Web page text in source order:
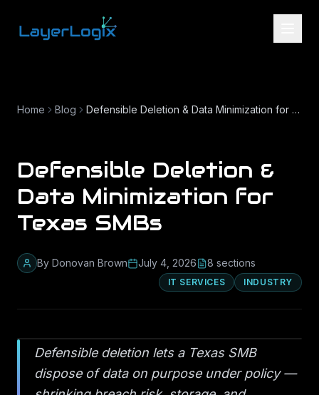
Home Blog Defensible Deletion & Data Minimization for Texas SMBs
Defensible Deletion &
Data Minimization for
Texas SMBs
By Donovan Brown July 4, 2026 8 sections
IT SERVICES INDUSTRY
Defensible deletion lets a Texas SMB
dispose of data on purpose under policy —